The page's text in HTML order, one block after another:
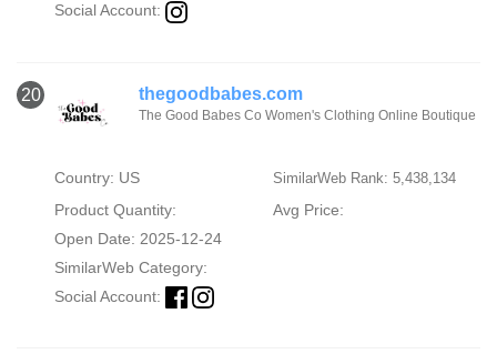
Social Account:
20 thegoodbabes.com
The Good Babes Co Women's Clothing Online Boutique
Country: US SimilarWeb Rank: 5,438,134
Product Quantity:
Avg Price:
Open Date: 2025-12-24
SimilarWeb Category:
Social Account: